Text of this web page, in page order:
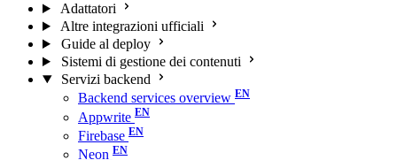
Adattatori
Altre integrazioni ufficiali
Guide al deploy
Sistemi di gestione dei contenuti
Servizi backend
Backend services overview
Appwrite
Firebase
Neon